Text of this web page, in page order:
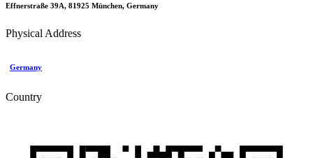
Effnerstraße 39A, 81925 München, Germany
Physical Address
Germany
Country